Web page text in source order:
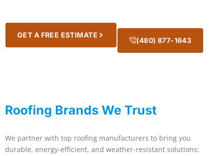
GET A FREE ESTIMATE
(480) 877-1643
Roofing Brands We Trust
We partner with top roofing manufacturers to bring you
durable, energy-efficient, and weather-resistant solutions: